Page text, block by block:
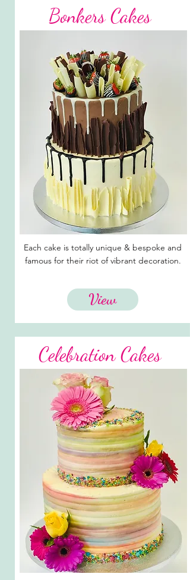
Bonkers Cakes
Each cake is totally unique & bespoke and
famous for their riot of vibrant decoration.
View
Celebration Cakes